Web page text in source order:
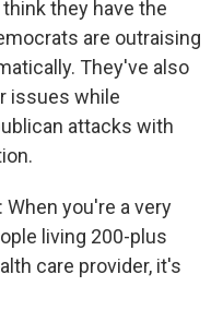
they have the
are outraising
They've also
issues while
attacks with
When you're a very
living 200-plus
care provider, it's